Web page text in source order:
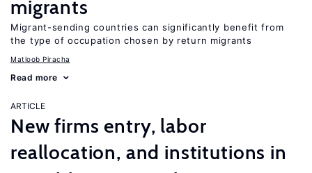
migrants
Migrant-sending countries can significantly benefit from
the type of occupation chosen by return migrants
Matloob Piracha
Read more
ARTICLE
New firms entry, labor
reallocation, and institutions in